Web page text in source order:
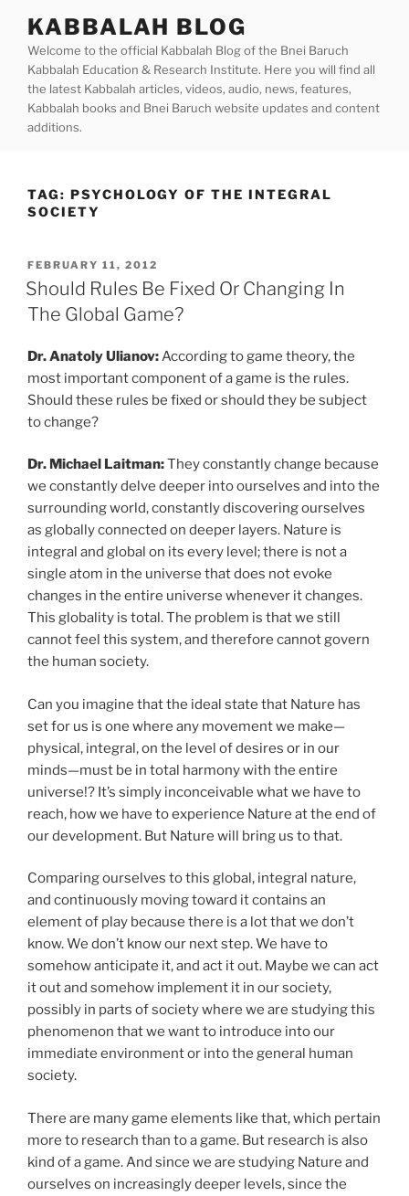
content
KABBALAH BLOG
Welcome to the official Kabbalah Blog of the Bnei Baruch
Kabbalah Education & Research Institute. Here you will find all
the latest Kabbalah articles, videos, audio, news, features,
Kabbalah books and Bnei Baruch website updates and content
additions.
TAG: PSYCHOLOGY OF THE INTEGRAL
SOCIETY
POSTED
ON
FEBRUARY 11, 2012
Should Rules Be Fixed Or Changing In
The Global Game?
Dr. Anatoly Ulianov:According to game theory, the
most important component of a game is the rules.
Should these rules be fixed or should they be subject
to change?
Dr. Michael Laitman:They constantly change because
we constantly delve deeper into ourselves and into the
surrounding world, constantly discovering ourselves
as globally connected on deeper layers. Nature is
integral and global on its every level; there is not a
single atom in the universe that does not evoke
changes in the entire universe whenever it changes.
This globality is total. The problem is that we still
cannot feel this system, and therefore cannot govern
the human society.
Can you imagine that the ideal state that Nature has
set for us is one where any movement we make—
physical, integral, on the level of desires or in our
minds—must be in total harmony with the entire
universe!? It’s simply inconceivable what we have to
reach, how we have to experience Nature at the end of
our development. But Nature will bring us to that.
Comparing ourselves to this global, integral nature,
and continuously moving toward it contains an
element of play because there is a lot that we don’t
know. We don’t know our next step. We have to
somehow anticipate it, and act it out. Maybe we can act
it out and somehow implement it in our society,
possibly in parts of society where we are studying this
phenomenon that we want to introduce into our
immediate environment or into the general human
society.
There are many game elements like that, which pertain
more to research than to a game. But research is also
kind of a game. And since we are studying Nature and
ourselves on increasingly deeper levels, since the